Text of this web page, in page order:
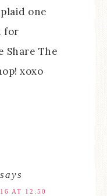
one
for
Share The
xoxo
says
AT 12:50